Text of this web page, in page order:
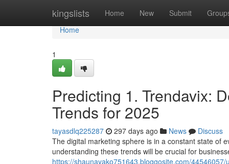
kingslists Home New Submit
Home
Home
1
Predicting 1. Trendavix:
Trends for 2025
tayasdlq225287 297 days ago News
Discuss
The digital marketing sphere is in a constant state of
understanding these trends will be crucial for
https://shaunayako751643.bloggosite.com/